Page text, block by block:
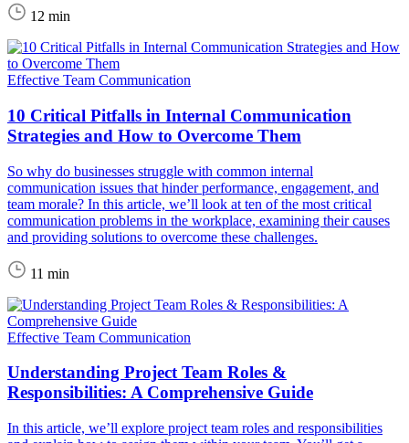
12 min
Effective Team Communication
10 Critical Pitfalls in Internal Communication
Strategies and How to Overcome Them
So why do businesses struggle with common internal
communication issues that hinder performance, engagement, and
team morale? In this article, we’ll look at ten of the most critical
communication problems in the workplace, examining their causes
and providing solutions to overcome these challenges.
11 min
Effective Team Communication
Understanding Project Team Roles &
Responsibilities: A Comprehensive Guide
In this article, we’ll explore project team roles and responsibilities